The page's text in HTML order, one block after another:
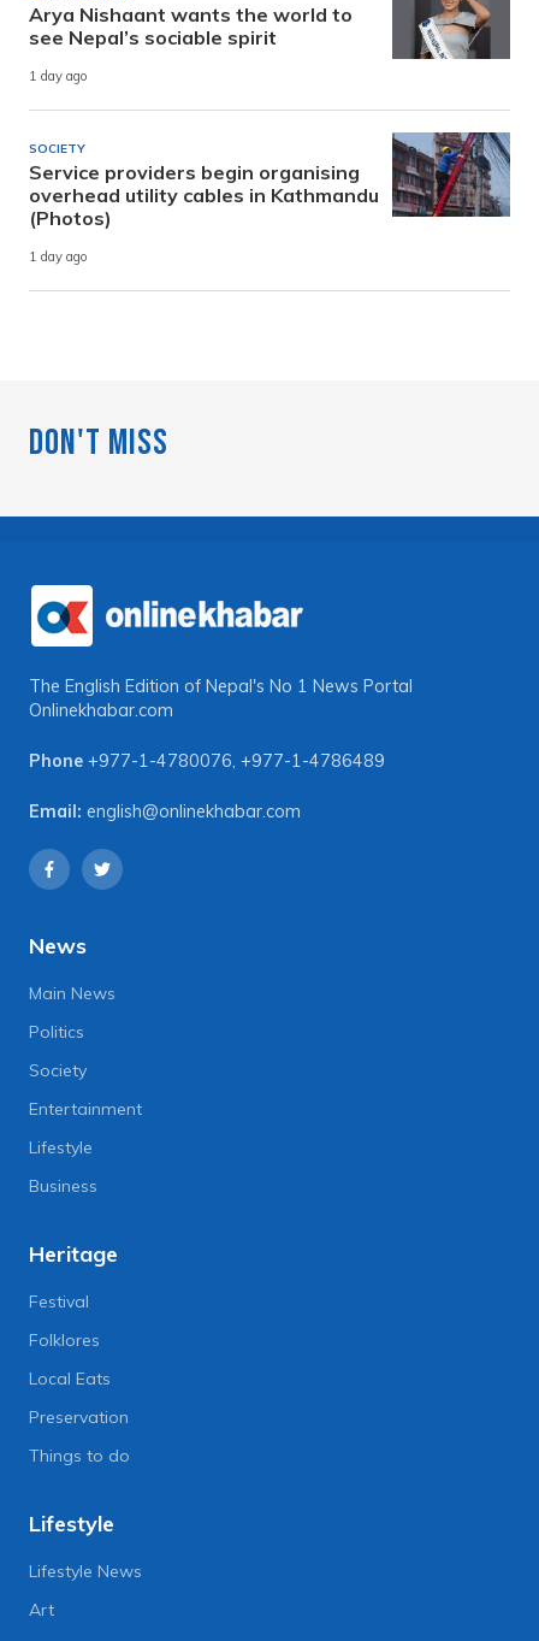
Arya Nishaant wants the world to
see Nepal’s sociable spirit
1 day ago
SOCIETY
Service providers begin organising
overhead utility cables in Kathmandu
(Photos)
1 day ago
Don't Miss
The English Edition of Nepal's No 1 News Portal
Onlinekhabar.com
Phone +977-1-4780076, +977-1-4786489
Email: english@onlinekhabar.com
News
Main News
Politics
Society
Entertainment
Lifestyle
Business
Heritage
Festival
Folklores
Local Eats
Preservation
Things to do
Lifestyle
Lifestyle News
Art